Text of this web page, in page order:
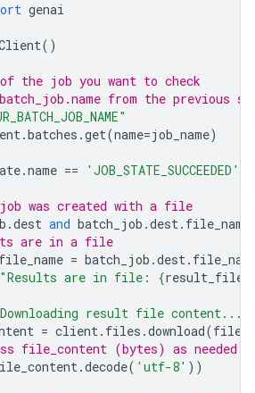
genai
()
of the job you want to check
from the previous
.batches .get(name=job_name)
.name == 'JOB_STATE_SUCCEEDED'
was created with a file
.dest and batch_job .dest. file_name
are in a file
= batch_job .dest.
"Results are in file: {
result file content..."
= client. files .download(file
file_content (bytes) as needed
.decode( 'utf-8' ))